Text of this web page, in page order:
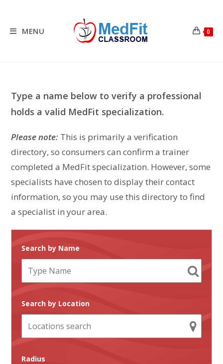
contentMENU 0
Type a name below to verify a professional
holds a valid MedFit specialization.
Please note: This is primarily a verification
directory, so consumers can confirm a trainer
completed a MedFit specialization. However, some
specialists have chosen to display their contact
information, so you may use this directory to find
a specialist in your area.
Search by Name
Search by Location
Radius